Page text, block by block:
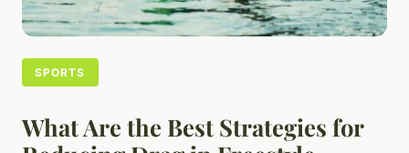
SPORTS
What Are the Best Strategies for